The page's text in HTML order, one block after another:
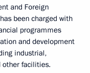
and Foreign
been charged with
programmes
and development
industrial,
other facilities.